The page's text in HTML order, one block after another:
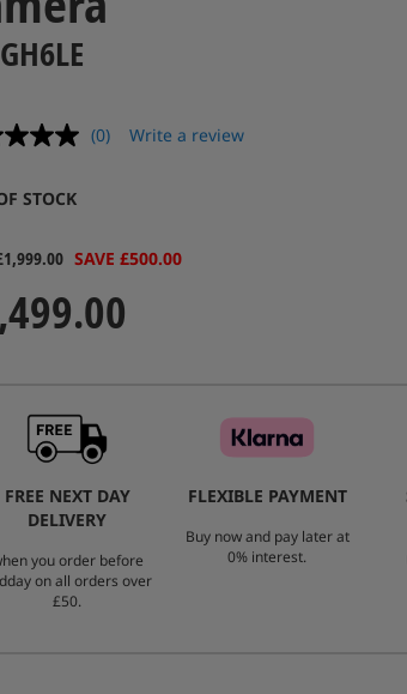
No
(0) Write a review
STOCK
SAVE £500.00
FREE NEXT DAY
DELIVERY
you order before
on all orders over
£50.
FLEXIBLE PAYMENT
Buy now and pay later at
0% interest.